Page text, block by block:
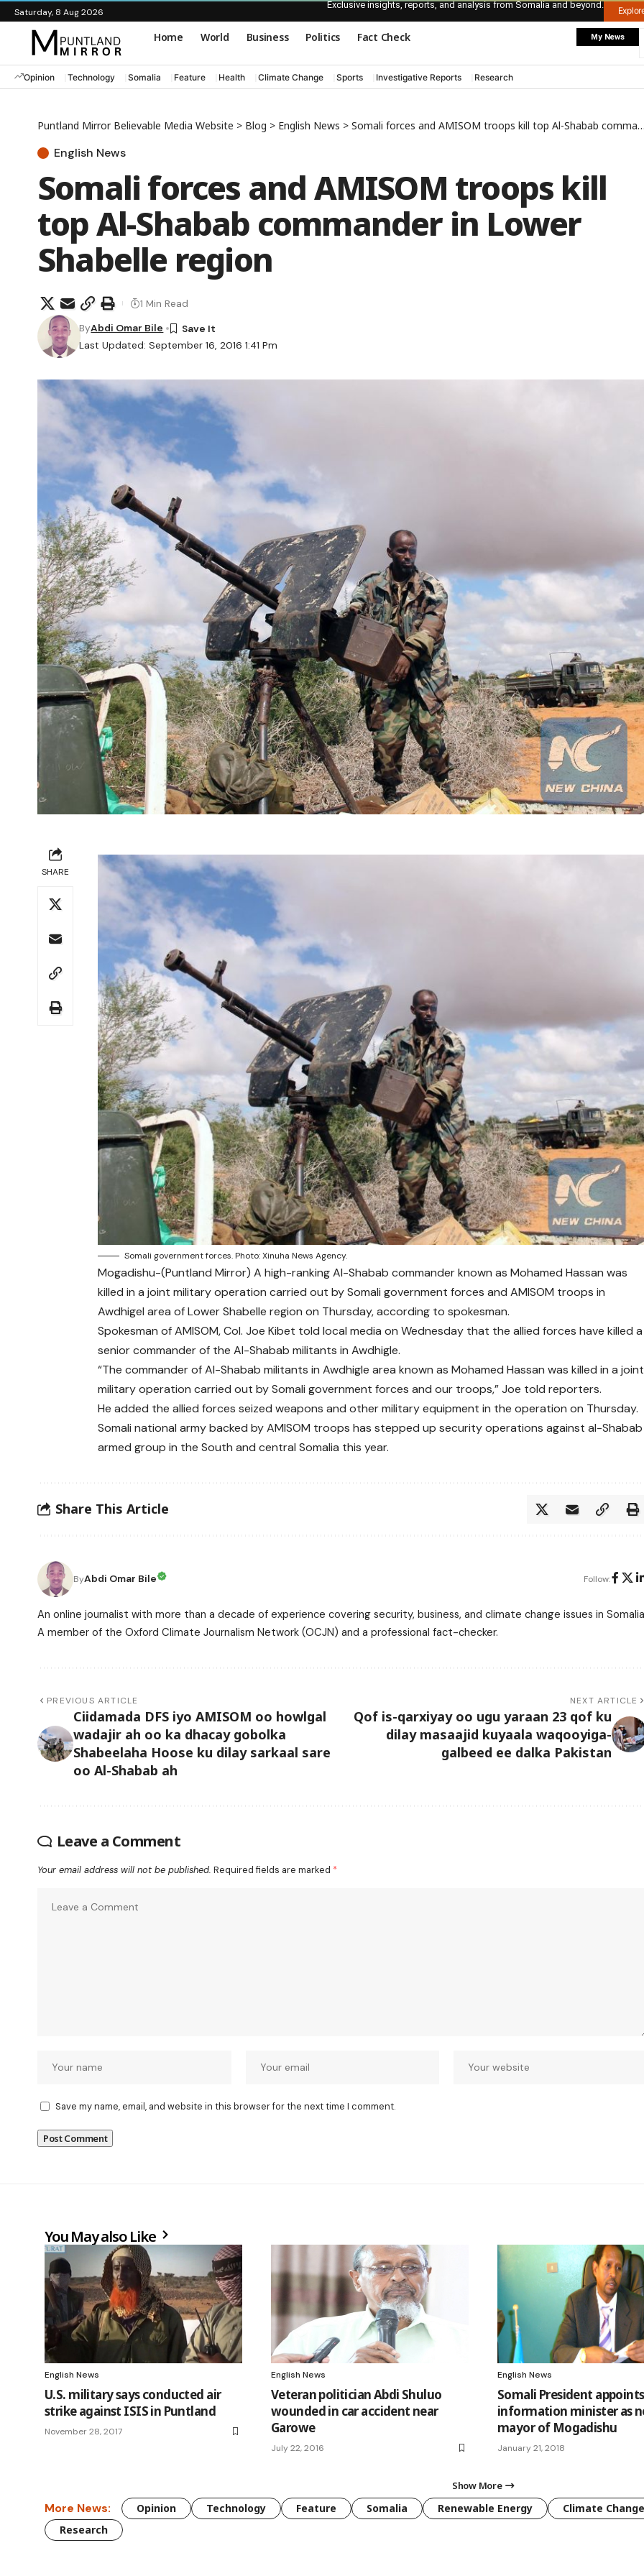
Saturday, 8 Aug 2026
Exclusive insights, reports, and analysis from Somalia and beyond.
Home World Business Politics Fact Check My News
Opinion Technology Somalia Feature Health Climate Change Sports Investigative Reports Research
Puntland Mirror Believable Media Website > Blog > English News > Somali forces and AMISOM troops kill top Al-Shabab commander in Lower Shabelle region
English News
Somali forces and AMISOM troops kill
top Al-Shabab commander in Lower
Shabelle region
Last Updated: September 16, 2016 1:41 Pm
ByAbdi Omar Bile
1 Min Read
SHARE
Somali government forces. Photo: Xinuha News Agency.
Mogadishu-(Puntland Mirror) A high-ranking Al-Shabab commander known as Mohamed Hassan was
killed in a joint military operation carried out by Somali government forces and AMISOM troops in
Awdhigel area of Lower Shabelle region on Thursday, according to spokesman.
Spokesman of AMISOM, Col. Joe Kibet told local media on Wednesday that the allied forces have killed a
senior commander of the Al-Shabab militants in Awdhigle.
“The commander of Al-Shabab militants in Awdhigle area known as Mohamed Hassan was killed in a joint
military operation carried out by Somali government forces and our troops,” Joe told reporters.
He added the allied forces seized weapons and other military equipment in the operation on Thursday.
Somali national army backed by AMISOM troops has stepped up security operations against al-Shabab
armed group in the South and central Somalia this year.
Share This Article
ByAbdi Omar Bile Follow:
An online journalist with more than a decade of experience covering security, business, and climate change issues in
A member of the Oxford Climate Journalism Network (OCJN) and a professional fact-checker.
PREVIOUS ARTICLE
Ciidamada DFS iyo AMISOM oo howlgal
wadajir ah oo ka dhacay gobolka
Shabeelaha Hoose ku dilay sarkaal sare
oo Al-Shabab ah
NEXT ARTICLE
Qof is-qarxiyay oo ugu yaraan 23 qof ku
dilay masaajid kuyaala waqooyiga-
galbeed ee dalka Pakistan
Leave a Comment
Your email address will not be published. Required fields are marked *
Save my name, email, and website in this browser for the next time I comment.
You May also Like
English News
U.S. military says conducted air
strike against ISIS in Puntland
November 28, 2017
English News
Veteran politician Abdi Shuluo
wounded in car accident near
Garowe
July 22, 2016
English News
Somali President appoints
information minister as
mayor of Mogadishu
January 21, 2018
Show More
More News: Opinion Technology Feature Somalia Renewable Energy
Climate Change
Research